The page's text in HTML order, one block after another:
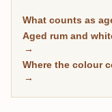
Scotch. This page
has spent real
separate the
What counts as
Aged rum and
→
Where the colour
→